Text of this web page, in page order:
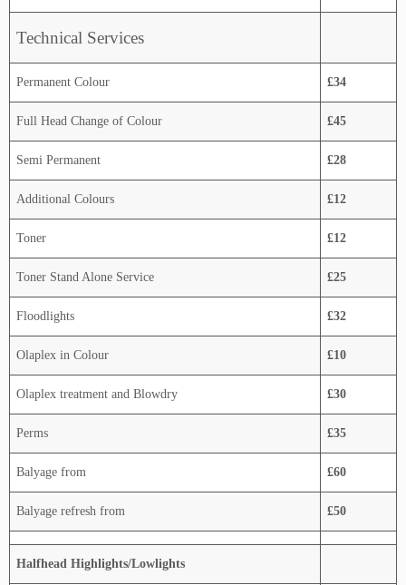
Technical Services
Permanent Colour £34
Full Head Change of Colour £45
Semi Permanent £28
Additional Colours £12
Toner £12
Toner Stand Alone Service £25
Floodlights £32
Olaplex in Colour £10
Olaplex treatment and Blowdry £30
Perms £35
Balyage from £60
Balyage refresh from £50
Halfhead Highlights/Lowlights